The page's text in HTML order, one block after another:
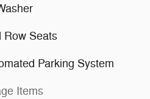
Row Seats
Parking System
Items